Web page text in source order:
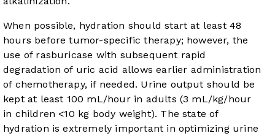
When possible, hydration should start at least 48
hours before tumor-specific therapy; however, the
use of rasburicase with subsequent rapid
degradation of uric acid allows earlier administration
of chemotherapy, if needed. Urine output should be
kept at least 100 mL/hour in adults (3 mL/kg/hour
in children <10 kg body weight). The state of
hydration is extremely important in optimizing urine